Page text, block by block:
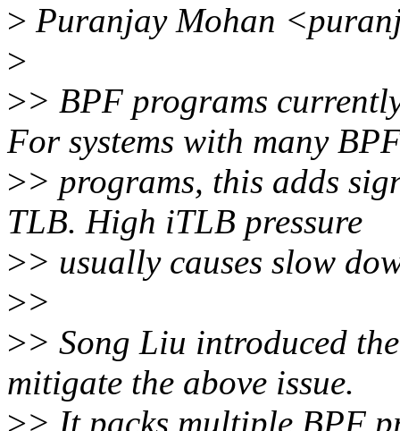
> Puranjay Mohan
>
>> BPF programs
For systems with many
>> programs, this adds
TLB. High iTLB pressure
>> usually causes slow
>>
>> Song Liu introduced
mitigate the above issue.
>> It packs multiple BPF